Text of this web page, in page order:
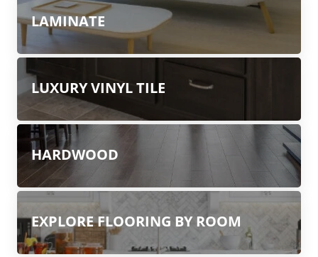
LAMINATE
LUXURY VINYL TILE
HARDWOOD
EXPLORE FLOORING BY ROOM